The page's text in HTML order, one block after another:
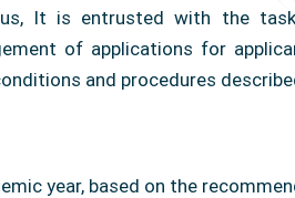
It is entrusted with the
of applications for
and procedures
year, based on the